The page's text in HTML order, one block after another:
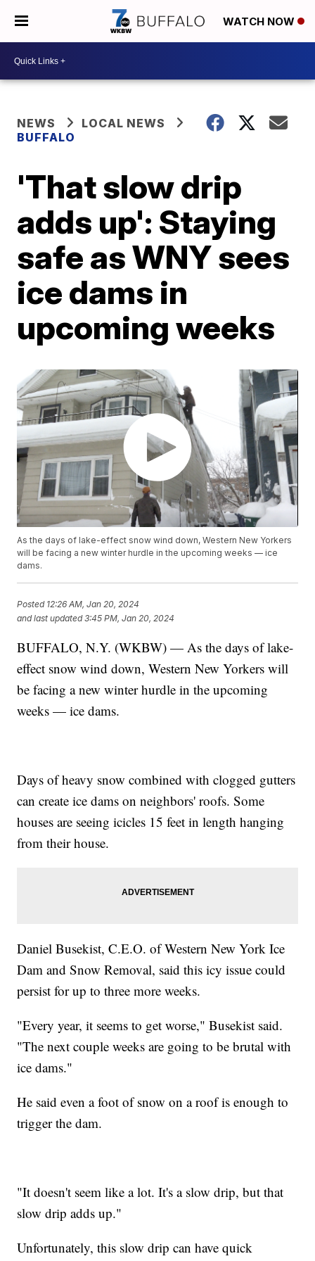
WATCH NOW
NEWS
LOCAL NEWS
BUFFALO
'That slow drip
adds up': Staying
safe as WNY sees
ice dams in
upcoming weeks
As the days of lake-effect snow wind down, Western New Yorkers
will be facing a new winter hurdle in the upcoming weeks — ice
dams.
Posted 12:26 AM, Jan 20, 2024
and last updated 3:45 PM, Jan 20, 2024
BUFFALO, N.Y. (WKBW) — As the days of lake-
effect snow wind down, Western New Yorkers will
be facing a new winter hurdle in the upcoming
weeks — ice dams.
Days of heavy snow combined with clogged gutters
can create ice dams on neighbors' roofs. Some
houses are seeing icicles 15 feet in length hanging
from their house.
Daniel Busekist, C.E.O. of Western New York Ice
Dam and Snow Removal, said this icy issue could
persist for up to three more weeks.
"Every year, it seems to get worse," Busekist said.
"The next couple weeks are going to be brutal with
ice dams."
He said even a foot of snow on a roof is enough to
trigger the dam.
"It doesn't seem like a lot. It's a slow drip, but that
slow drip adds up."
Unfortunately, this slow drip can have quick